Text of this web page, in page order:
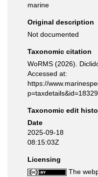
marine
Original description
Not documented
Taxonomic citation
WoRMS (2026).
Accessed at:
https://
Taxonomic edit
Date
2025-09-18
08:15:03Z
Licensing
The